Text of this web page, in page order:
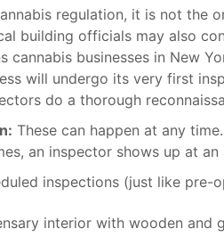
regulation, it is not the
building officials may also
cannabis businesses in New
will undergo its very first
do a thorough
These can happen at any
an inspector shows up at
inspections (just like pre-